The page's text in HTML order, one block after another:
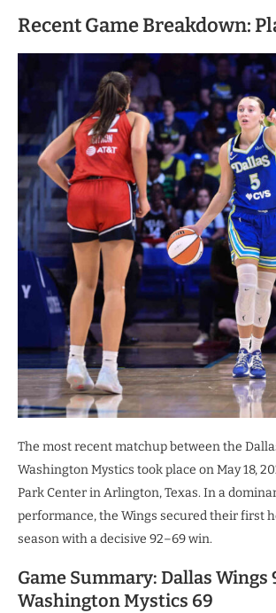
Recent Game Breakdown:
The most recent matchup between the
Washington Mystics took place on May 18,
Park Center in Arlington, Texas. In a
performance, the Wings secured their first
season with a decisive 92–69 win.
Game Summary: Dallas Wings
Washington Mystics 69